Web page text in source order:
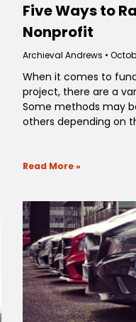
Five Ways to
Nonprofit
Archieval Andrews
When it comes to
project, there are a
Some methods may
others depending on
Read More »